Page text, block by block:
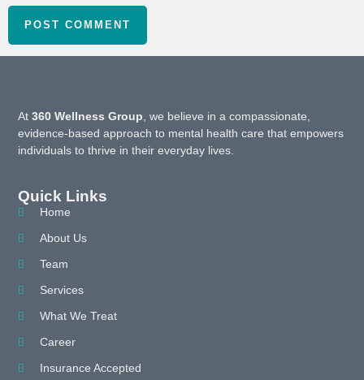
At360 Wellness Group , we believe in a compassionate,
evidence-based approach to mental health care that empowers
individuals to thrive in their everyday lives.
Quick Links
Home
About Us
Team
Services
What We Treat
Career
Insurance Accepted